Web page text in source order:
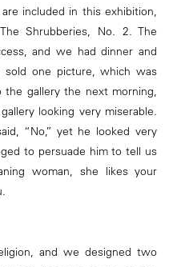
included in this exhibition,
Shrubberies, No. 2. The
and we had dinner and
one picture, which was
gallery the next morning,
looking very miserable.
“No,” yet he looked very
to persuade him to tell us
woman, she likes your
and we designed two